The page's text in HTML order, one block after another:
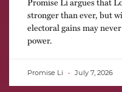
stronger than ever, but
electoral gains may
power.
Promise Li July 7, 2026